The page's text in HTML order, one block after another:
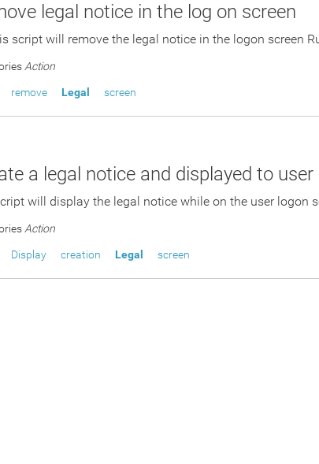
legal notice in the log on screen
script will remove the legal notice in the logon screen
Action
remove Legal screen
a legal notice and displayed to
will display the legal notice while on the user logon
Action
Display creation Legal screen